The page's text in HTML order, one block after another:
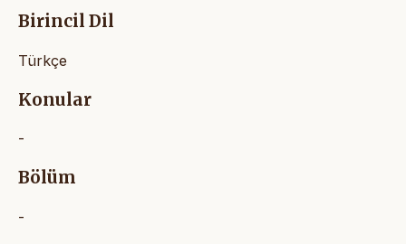
Birincil Dil
Türkçe
Konular
-
Bölüm
-